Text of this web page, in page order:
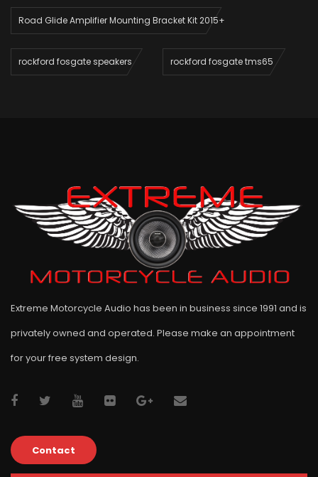
Road Glide Amplifier Mounting Bracket Kit 2015+
rockford fosgate speakers rockford fosgate tms65
Extreme Motorcycle Audio has been in business since 1991 and is
privately owned and operated. Please make an appointment
for your free system design.
Contact